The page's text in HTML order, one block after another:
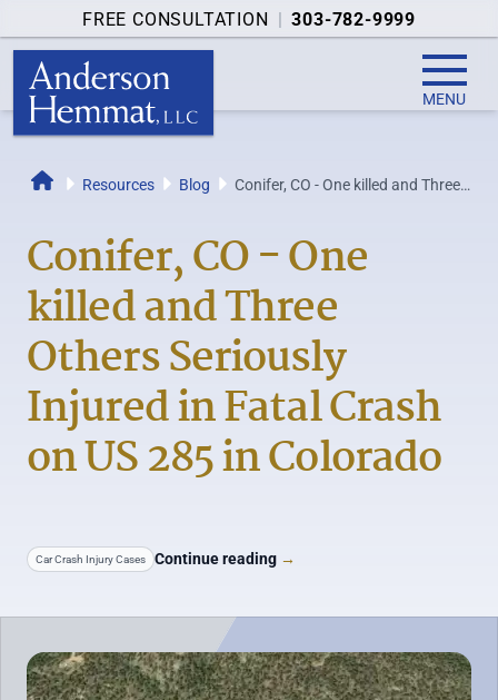
FREE CONSULTATION | 303-782-9999
MENU
Resources Blog
Conifer, CO - One killed and Three
Conifer, CO - One
killed and Three
Others Seriously
Injured in Fatal Crash
on US 285 in Colorado
Car Crash Injury Cases Continue reading →